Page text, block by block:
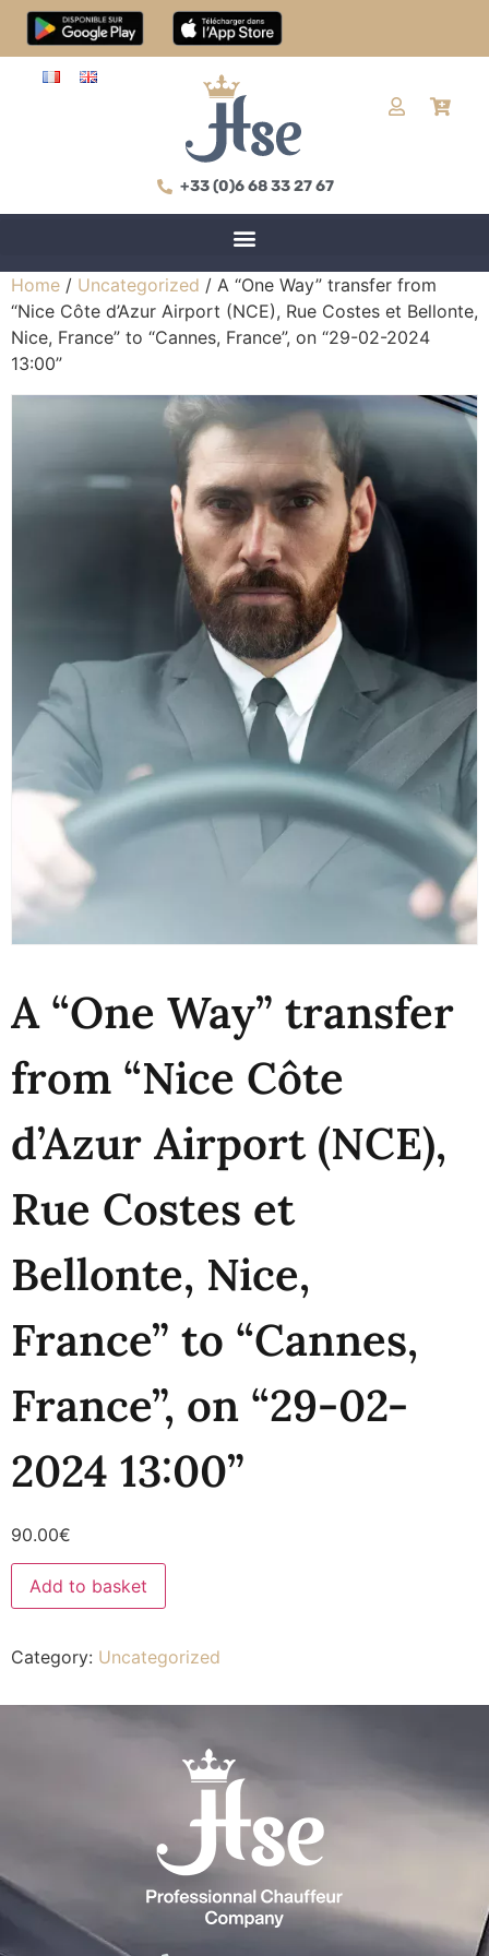
+33 (0)6 68 33 27 67
Home / Uncategorized / A “One Way” transfer from
“Nice Côte d’Azur Airport (NCE), Rue Costes et Bellonte,
Nice, France” to “Cannes, France”, on “29-02-2024
13:00”
A “One Way” transfer
from “Nice Côte
d’Azur Airport (NCE),
Rue Costes et
Bellonte, Nice,
France” to “Cannes,
France”, on “29-02-
2024 13:00”
90.00€
Add to basket
Category: Uncategorized